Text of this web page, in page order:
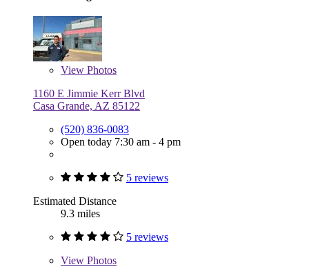
View Photos
1160 E Jimmie Kerr Blvd
Casa Grande, AZ 85122
(520) 836-0083
Open today 7:30 am - 4 pm
5 reviews
Estimated Distance
9.3 miles
5 reviews
View Photos